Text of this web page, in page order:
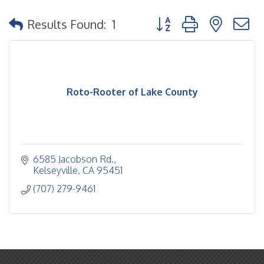
Results Found: 1 Button group with nested
Roto-Rooter of Lake County
6585 Jacobson Rd.
Kelseyville CA 95451
(707) 279-9461